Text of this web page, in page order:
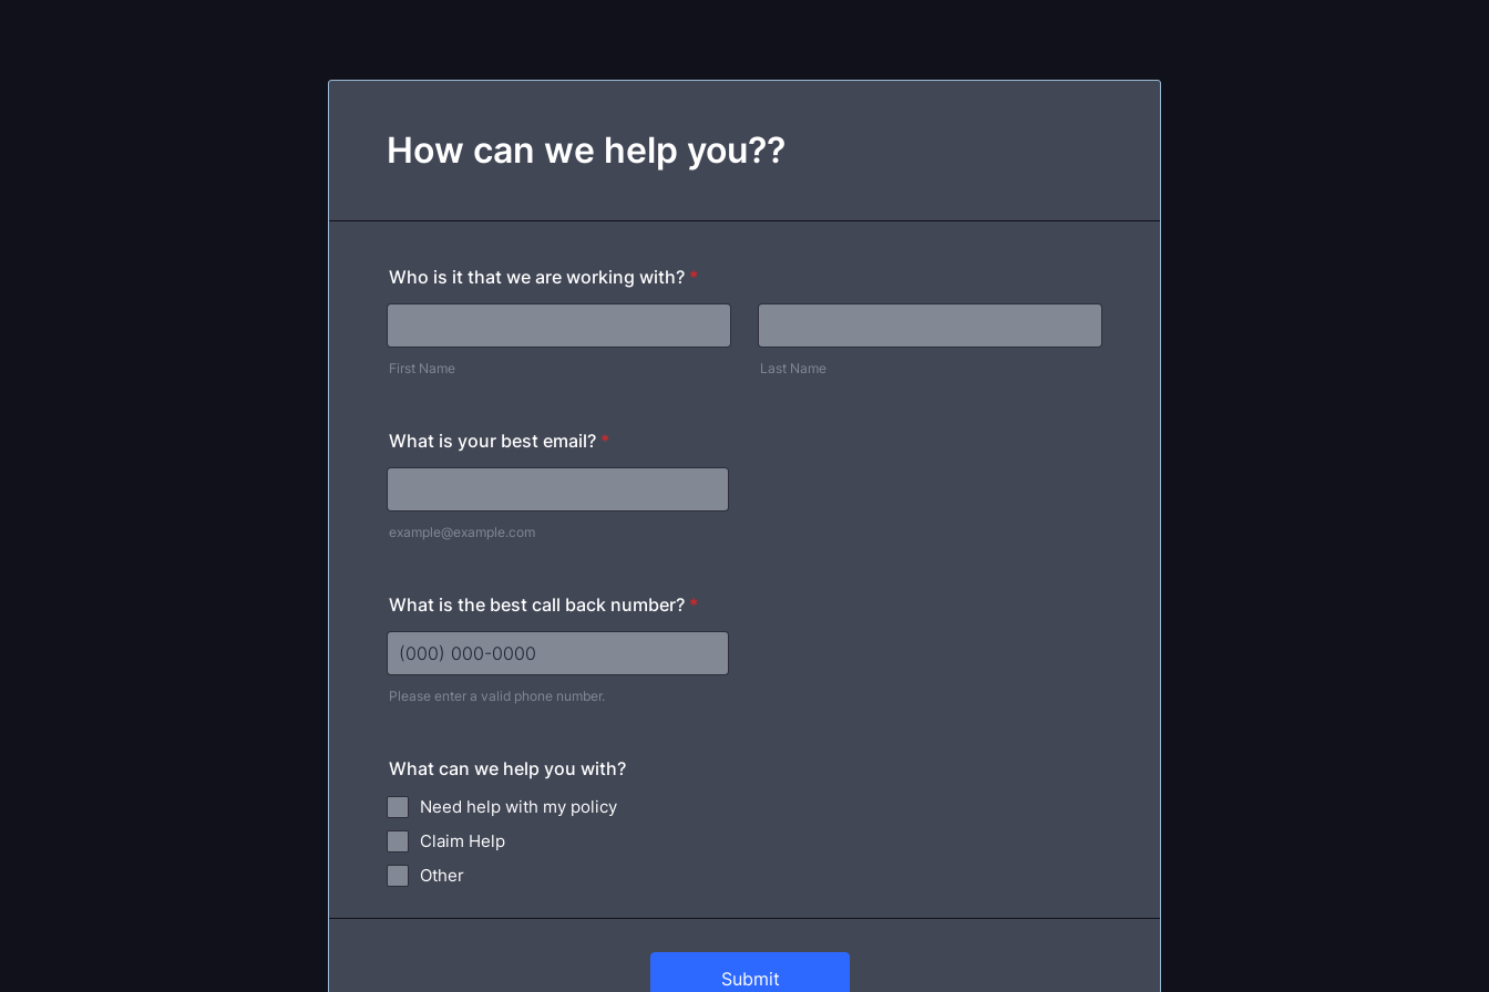
How can we help you??
Who is it that we are working with? *
First Name Last Name
What is your best email? *
example@example.com
What is the best call back number? *
Please enter a valid phone number.
What can we help you with?
Need help with my policy
Claim Help
Other
Submit